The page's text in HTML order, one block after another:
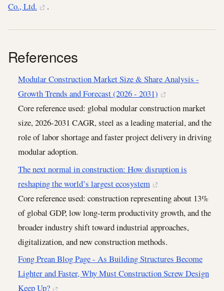
Co., Ltd.
.
References
Modular Construction Market Size & Share Analysis -
Growth Trends and Forecast (2026 - 2031)
Core reference used: global modular construction market
size, 2026-2031 CAGR, steel as a leading material, and the
role of labor shortage and faster project delivery in driving
modular adoption.
The next normal in construction: How disruption is
reshaping the world’s largest ecosystem
Core reference used: construction representing about 13%
of global GDP, low long-term productivity growth, and the
broader industry shift toward industrial approaches,
digitalization, and new construction methods.
Fong Prean Blog Page - As Building Structures Become
Lighter and Faster, Why Must Construction Screw Design
Keep Up?